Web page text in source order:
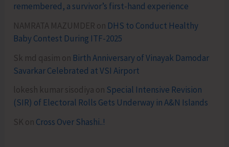
remembered, a survivor’s first-hand experience
NAMRATA MAZUMDER on DHS to Conduct Healthy
Baby Contest During ITF-2025
Sk md qasim on Birth Anniversary of Vinayak Damodar
Savarkar Celebrated at VSI Airport
lokesh kumar sisodiya on Special Intensive Revision
(SIR) of Electoral Rolls Gets Underway in A&N Islands
SK on Cross Over Shashi..!